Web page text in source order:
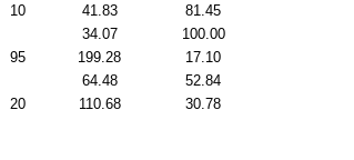
10 41.83
81.45
34.07
100.00
95 199.28
17.10
64.48
52.84
20 110.68 30.78